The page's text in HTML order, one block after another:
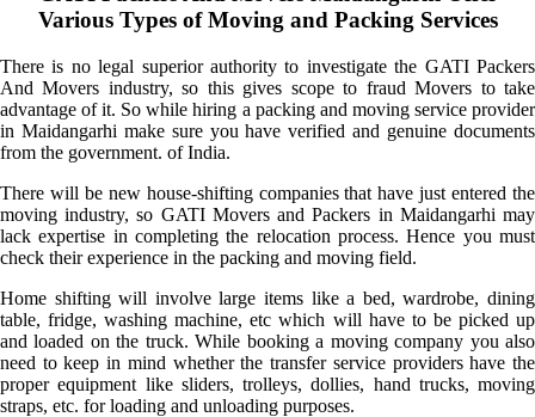
Various Types of Moving and Packing Services
There is no legal superior authority to investigate the GATI Packers
And Movers industry, so this gives scope to fraud Movers to take
advantage of it. So while hiring a packing and moving service provider
in Maidangarhi make sure you have verified and genuine documents
from the government. of India.
There will be new house-shifting companies that have just entered the
moving industry, so GATI Movers and Packers in Maidangarhi may
lack expertise in completing the relocation process. Hence you must
check their experience in the packing and moving field.
Home shifting will involve large items like a bed, wardrobe, dining
table, fridge, washing machine, etc which will have to be picked up
and loaded on the truck. While booking a moving company you also
need to keep in mind whether the transfer service providers have the
proper equipment like sliders, trolleys, dollies, hand trucks, moving
straps, etc. for loading and unloading purposes.